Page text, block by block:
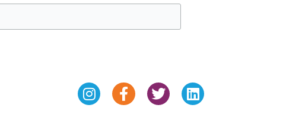
InstagramFacebook-
f
TwitterLinkedin